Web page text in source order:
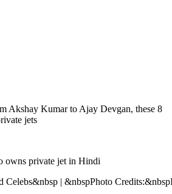
Akshay Kumar to Ajay Devgan, these 8
jets
Celebs&nbsp | &nbspPhoto